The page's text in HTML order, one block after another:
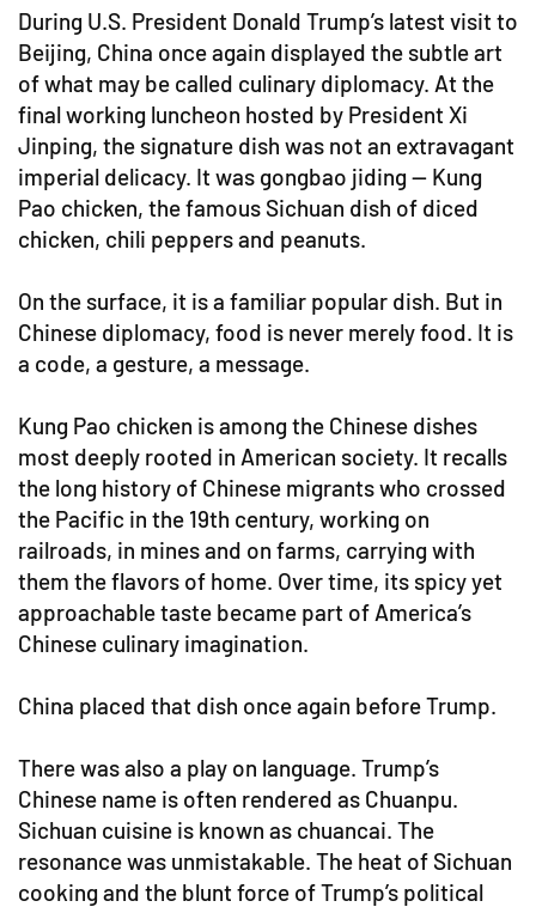
During U.S. President Donald Trump’s latest visit to
Beijing, China once again displayed the subtle art
of what may be called culinary diplomacy. At the
final working luncheon hosted by President Xi
Jinping, the signature dish was not an extravagant
imperial delicacy. It was gongbao jiding — Kung
Pao chicken, the famous Sichuan dish of diced
chicken, chili peppers and peanuts.
On the surface, it is a familiar popular dish. But in
Chinese diplomacy, food is never merely food. It is
a code, a gesture, a message.
Kung Pao chicken is among the Chinese dishes
most deeply rooted in American society. It recalls
the long history of Chinese migrants who crossed
the Pacific in the 19th century, working on
railroads, in mines and on farms, carrying with
them the flavors of home. Over time, its spicy yet
approachable taste became part of America’s
Chinese culinary imagination.
China placed that dish once again before Trump.
There was also a play on language. Trump’s
Chinese name is often rendered as Chuanpu.
Sichuan cuisine is known as chuancai. The
resonance was unmistakable. The heat of Sichuan
cooking and the blunt force of Trump’s political